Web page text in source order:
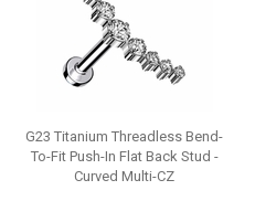
G23 Titanium Threadless Bend-
To-Fit Push-In Flat Back Stud -
Curved Multi-CZ